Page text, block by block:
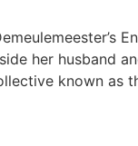
her husband
known as